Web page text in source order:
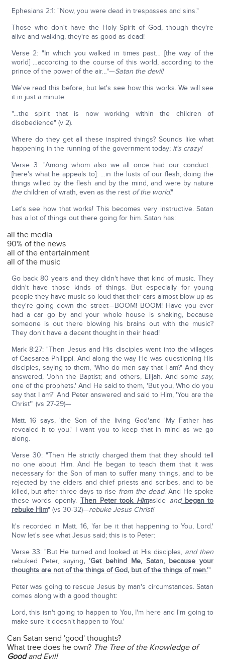
Ephesians 2:1: "Now, you were dead in trespasses and sins."
Those who don't have the Holy Spirit of God, though they're
alive and walking, they're as good as dead!
Verse 2: "In which you walked in times past… [the way of the
world] …according to the course of this world, according to the
prince of the power of the air…"—Satan the devil!
We've read this before, but let's see how this works. We will see
it in just a minute.
"…the spirit that is now working within the children of
disobedience" (v 2).
Where do they get all these inspired things? Sounds like what
happening in the running of the government today; it's crazy!
Verse 3: "Among whom also we all once had our conduct…
[here's what he appeals to]: …in the lusts of our flesh, doing the
things willed by the flesh and by the mind, and were by nature
thechildren of wrath, even as the rest of the world."
Let's see how that works! This becomes very instructive. Satan
has a lot of things out there going for him. Satan has:
all the media
90% of the news
all of the entertainment
all of the music
Go back 80 years and they didn't have that kind of music. They
didn't have those kinds of things. But especially for young
people they have music so loud that their cars almost blow up as
they're going down the street—BOOM! BOOM! Have you ever
had a car go by and your whole house is shaking, because
someone is out there blowing his brains out with the music?
They don't have a decent thought in their head!
Mark 8:27: "Then Jesus and His disciples went into the villages
of Caesarea Philippi. And along the way He was questioning His
disciples, saying to them, 'Who do men say that I am?' And they
answered, 'John the Baptist; and others, Elijah. And some say,
one of the prophets.' And He said to them, 'But you, Who do you
say that I am?' And Peter answered and said to Him, 'You are the
Christ'" (vs 27-29)—
Matt. 16 says, 'the Son of the living God'and 'My Father has
revealed it to you.' I want you to keep that in mind as we go
along.
Verse 30: "Then He strictly charged them that they should tell
no one about Him. And He began to teach them that it was
necessary for the Son of man to suffer many things, and to be
rejected by the elders and chief priests and scribes, and to be
killed, but after three days to rise from the dead. And He spoke
these words openly. Then Peter took Himaside andbegan to
rebuke Him" (vs 30-32)—rebuke Jesus Christ!
It's recorded in Matt. 16, 'far be it that happening to You, Lord.'
Now let's see what Jesus said; this is to Peter:
Verse 33: "But He turned and looked at His disciples, and then
rebuked Peter, saying, 'Get behind Me, Satan, because your
thoughts are not of the things of God, but of the things of men.'"
Peter was going to rescue Jesus by man's circumstances. Satan
comes along with a good thought:
Lord, this isn't going to happen to You, I'm here and I'm going to
make sure it doesn't happen to You.'
Can Satan send 'good' thoughts?
What tree does he own? The Tree of the Knowledge of
Goodand Evil!